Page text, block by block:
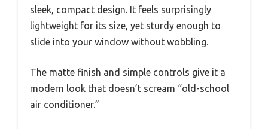
sleek, compact design. It feels surprisingly
lightweight for its size, yet sturdy enough to
slide into your window without wobbling.
The matte finish and simple controls give it a
modern look that doesn’t scream “old-school
air conditioner.”